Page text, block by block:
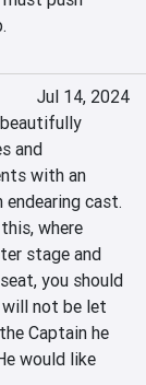
Jul 14, 2024
and
with an
endearing cast.
where
stage and
you should
will not be let
Captain he
would like